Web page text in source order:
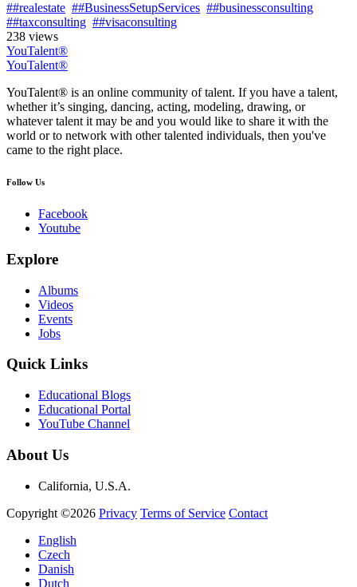
##realestate ##BusinessSetupServices ##businessconsulting
##taxconsulting ##visaconsulting
238 views
YouTalent®
YouTalent®
YouTalent® is an online community of talent. If you have a talent,
whether it’s singing, dancing, acting, modeling, drawing, or
whatever talent it may be and you would like to share it with the
world or to network with other talented individuals, then you've
came to the right place.
Follow Us
Facebook
Youtube
Explore
Albums
Videos
Events
Jobs
Quick Links
Educational Blogs
Educational Portal
YouTube Channel
About Us
California, U.S.A.
Copyright ©2026 Privacy Terms of Service Contact
English
Czech
Danish
Dutch